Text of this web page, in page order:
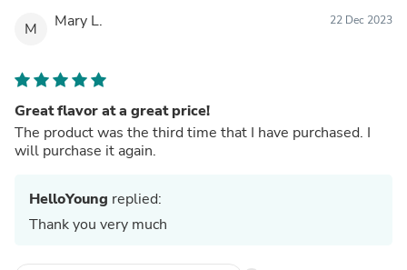
M Mary L. 22 Dec 2023
Great flavor at a great price!
The product was the third time that I have purchased. I
will purchase it again.
HelloYoung replied:
Thank you very much